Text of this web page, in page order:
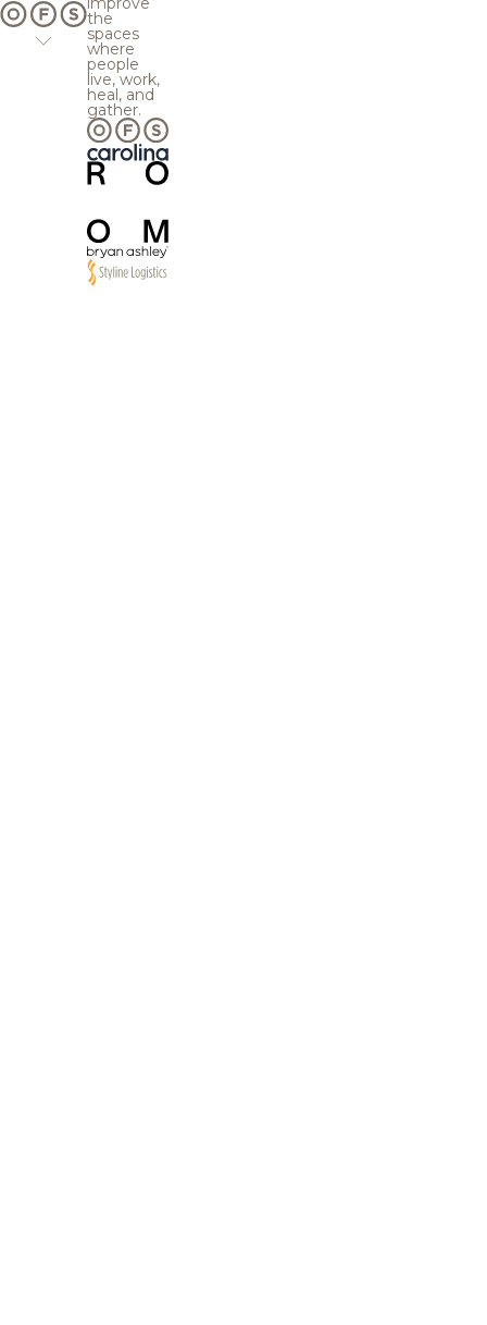
the
spaces
where
people
live, work,
heal, and
gather.